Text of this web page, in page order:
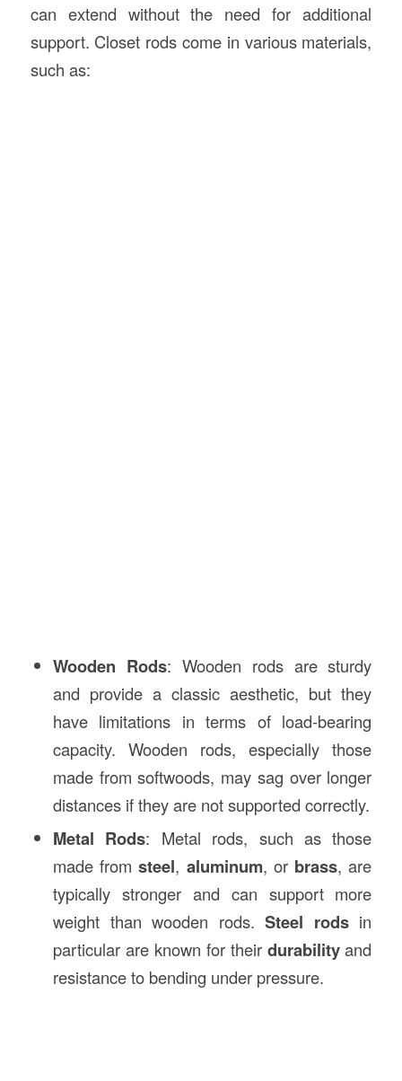
can extend without the need for additional
support. Closet rods come in various materials,
such as:
Wooden Rods: Wooden rods are sturdy
and provide a classic aesthetic, but they
have limitations in terms of load-bearing
capacity. Wooden rods, especially those
made from softwoods, may sag over longer
distances if they are not supported correctly.
Metal Rods: Metal rods, such as those
made fromsteel, aluminum, or brass, are
typically stronger and can support more
weight than wooden rods.Steel rodsin
particular are known for their durabilityand
resistance to bending under pressure.